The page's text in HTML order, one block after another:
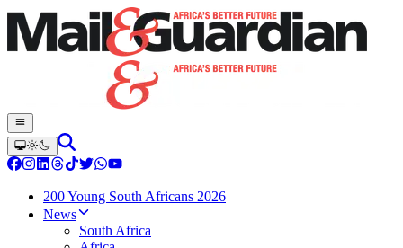
200 Young South Africans 2026
News
South Africa